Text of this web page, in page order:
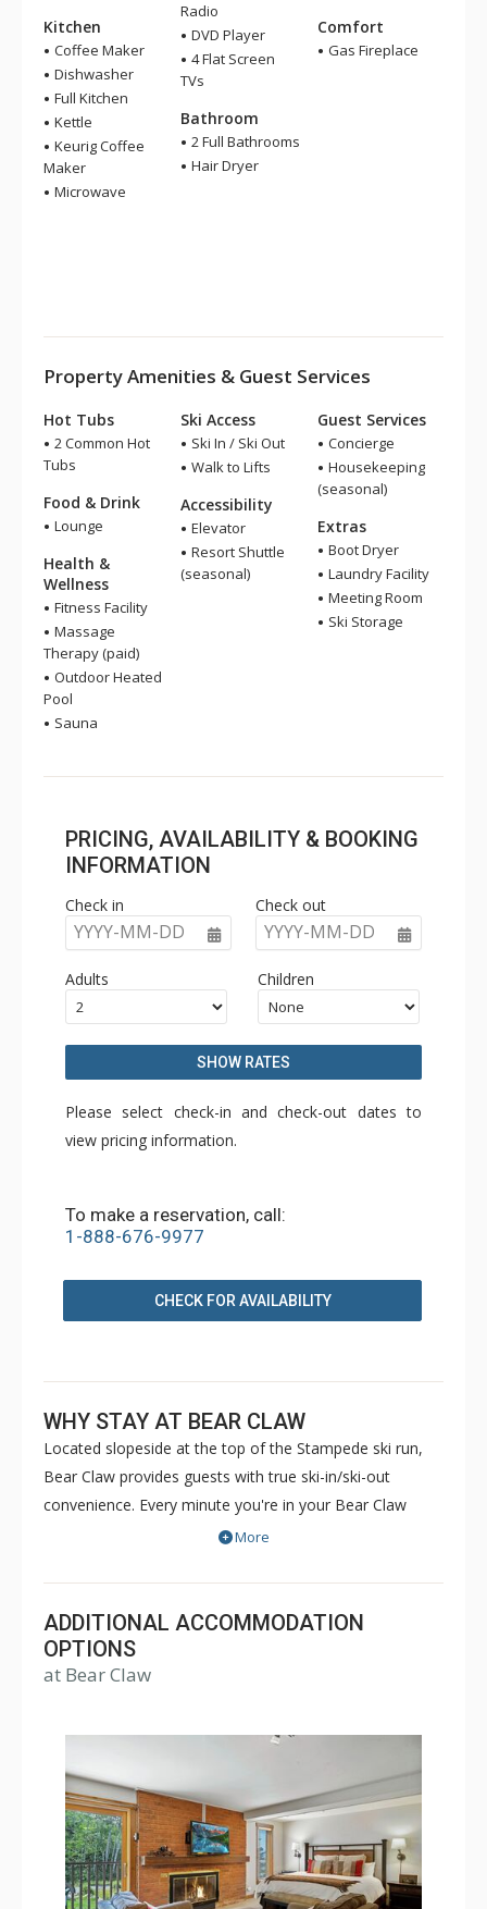
Kitchen
Coffee Maker
Dishwasher
Full Kitchen
Kettle
Keurig Coffee
Maker
Microwave
Radio
DVD Player
4 Flat Screen
TVs
Bathroom
2 Full Bathrooms
Hair Dryer
Comfort
Gas Fireplace
Property Amenities & Guest Services
Hot Tubs
2 Common Hot
Tubs
Food & Drink
Lounge
Health &
Wellness
Fitness Facility
Massage
Therapy (paid)
Outdoor Heated
Pool
Sauna
Ski Access
Ski In / Ski Out
Walk to Lifts
Accessibility
Elevator
Resort Shuttle
(seasonal)
Guest Services
Concierge
Housekeeping
(seasonal)
Extras
Boot Dryer
Laundry Facility
Meeting Room
Ski Storage
PRICING, AVAILABILITY & BOOKING
INFORMATION
Check in
YYYY-MM-DD
Check out
YYYY-MM-DD
Adults Children
SHOW RATES
Please select check-in and check-out dates to
view pricing information.
To make a reservation, call:
1-888-676-9977
CHECK FOR AVAILABILITY
WHY STAY AT BEAR CLAW
Located slopeside at the top of the Stampede ski run,
Bear Claw provides guests with true ski-in/ski-out
convenience. Every minute you're in your Bear Claw
luxury condominium, you'll be reminded that you're on
amenities such as the outdoor heated pool and hot
tubs, boot drying room and winter courtesy shuttle,
you'll have all that you need for a pleasant and relaxing
getaway. Sit back, relax and enjoy. Bear Claw will feel
few days.
More
ADDITIONAL ACCOMMODATION
OPTIONS
at Bear Claw